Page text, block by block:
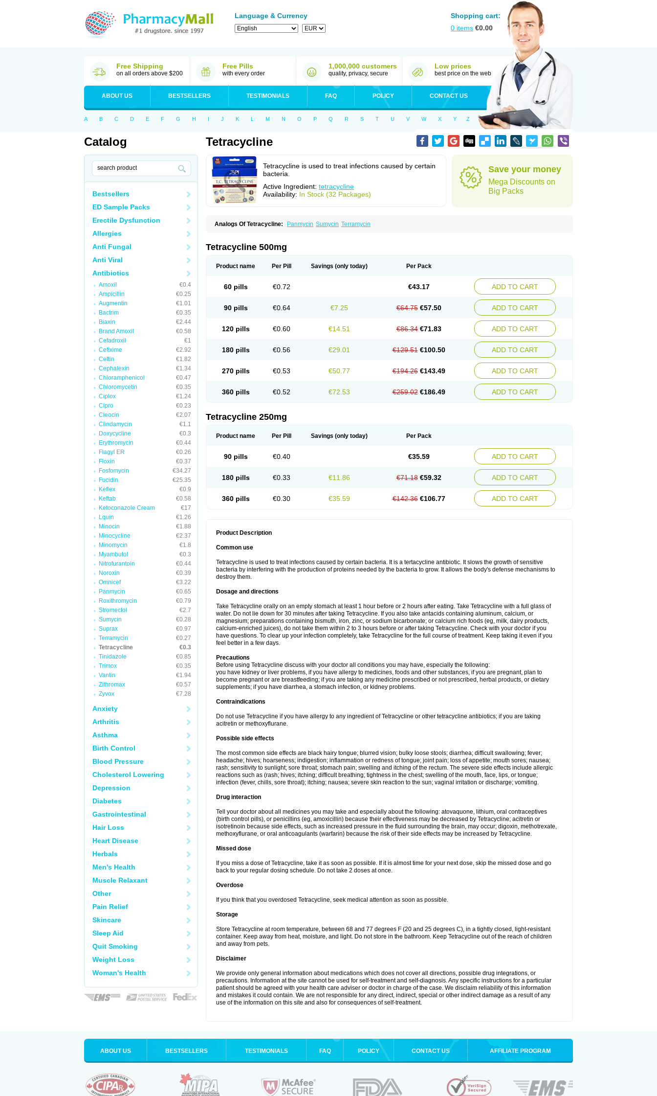
Language & Currency
Shopping cart:
0 items €0.00
Free Shipping
on all orders above $200
Free Pills
with every order
1,000,000 customers
quality, privacy, secure
Low prices
best price on the web
ABOUT US BESTSELLERS TESTIMONIALS FAQ POLICY CONTACT US
A B C D E F G H I J K L M N O P Q R S T U V W X Y Z
Catalog
Bestsellers
ED Sample Packs
Erectile Dysfunction
Allergies
Anti Fungal
Anti Viral
Antibiotics
Amoxil
€0.4
Ampicillin
€0.25
Augmentin
€1.01
Bactrim
€0.35
Biaxin
€2.44
Brand Amoxil
€0.58
Cefadroxil
€1
Cefixime
€2.92
Ceftin
€1.82
Cephalexin
€1.34
Chloramphenicol
€0.47
Chloromycetin
€0.35
Ciplox
€1.24
Cipro
€0.23
Cleocin
€2.07
Clindamycin
€1.1
Doxycycline
€0.3
Erythromycin
€0.44
Flagyl ER
€0.26
Floxin
€0.37
Fosfomycin
€34.27
Fucidin
€25.35
Keflex
€0.9
Keftab
€0.58
Ketoconazole Cream
€17
Lquin
€1.26
Minocin
€1.88
Minocycline
€2.37
Minomycin
€1.8
Myambutol
€0.3
Nitrofurantoin
€0.44
Noroxin
€0.39
Omnicef
€3.22
Panmycin
€0.65
Roxithromycin
€0.79
Stromectol
€2.7
Sumycin
€0.28
Suprax
€0.97
Terramycin
€0.27
Tetracycline
€0.3
Tinidazole
€0.85
Trimox
€0.35
Vantin
€1.94
Zithromax
€0.57
Zyvox
€7.28
Anxiety
Arthritis
Asthma
Birth Control
Blood Pressure
Cholesterol Lowering
Depression
Diabetes
Gastrointestinal
Hair Loss
Heart Disease
Herbals
Men's Health
Muscle Relaxant
Other
Pain Relief
Skincare
Sleep Aid
Quit Smoking
Weight Loss
Woman's Health
Tetracycline
Tetracycline is used to treat infections caused by certain
bacteria.
Active Ingredient: tetracycline
Availability: In Stock (32 Packages)
Save your money
Mega Discounts on
Big Packs
Analogs Of Tetracycline: Panmycin Sumycin Terramycin
Tetracycline 500mg
Product name Per Pill Savings (only today) Per Pack
60 pills €0.72 €43.17 ADD TO CART
90 pills €0.64 €7.25 €64.75 €57.50 ADD TO CART
120 pills €0.60 €14.51 €86.34 €71.83 ADD TO CART
180 pills €0.56 €29.01 €129.51 €100.50 ADD TO CART
270 pills €0.53 €50.77 €194.26 €143.49 ADD TO CART
360 pills €0.52 €72.53 €259.02 €186.49 ADD TO CART
Tetracycline 250mg
Product name Per Pill Savings (only today) Per Pack
90 pills €0.40 €35.59 ADD TO CART
180 pills €0.33 €11.86 €71.18 €59.32 ADD TO CART
360 pills €0.30 €35.59 €142.36 €106.77 ADD TO CART
Product Description
Common use
Tetracycline is used to treat infections caused by certain bacteria. It is a tertacycline antibiotic. It slows the growth of sensitive
bacteria by interfering with the production of proteins needed by the bacteria to grow. It allows the body's defense mechanisms to
destroy them.
Dosage and directions
Take Tetracycline orally on an empty stomach at least 1 hour before or 2 hours after eating. Take Tetracycline with a full glass of
water. Do not lie down for 30 minutes after taking Tetracycline. If you also take antacids containing aluminum, calcium, or
magnesium; preparations containing bismuth, iron, zinc, or sodium bicarbonate; or calcium rich foods (eg, milk, dairy products,
calcium-enriched juices), do not take them within 2 to 3 hours before or after taking Tetracycline. Check with your doctor if you
have questions. To clear up your infection completely, take Tetracycline for the full course of treatment. Keep taking it even if you
feel better in a few days.
Precautions
Before using Tetracycline discuss with your doctor all conditions you may have, especially the following:
you have kidney or liver problems, if you have allergy to medicines, foods and other substances, if you are pregnant, plan to
become pregnant or are breastfeeding; if you are taking any medicine prescribed or not prescribed, herbal products, or dietary
supplements; if you have diarrhea, a stomach infection, or kidney problems.
Contraindications
Do not use Tetracycline if you have allergy to any ingredient of Tetracycline or other tetracycline antibiotics; if you are taking
acitretin or methoxyflurane.
Possible side effects
The most common side effects are black hairy tongue; blurred vision; bulky loose stools; diarrhea; difficult swallowing; fever;
headache; hives; hoarseness; indigestion; inflammation or redness of tongue; joint pain; loss of appetite; mouth sores; nausea;
rash; sensitivity to sunlight; sore throat; stomach pain; swelling and itching of the rectum. The severe side effects include allergic
reactions such as (rash; hives; itching; difficult breathing; tightness in the chest; swelling of the mouth, face, lips, or tongue;
infection (fever, chills, sore throat); itching; nausea; severe skin reaction to the sun; vaginal irritation or discharge; vomiting.
Drug interaction
Tell your doctor about all medicines you may take and especially about the following: atovaquone, lithium, oral contraceptives
(birth control pills), or penicillins (eg, amoxicillin) because their effectiveness may be decreased by Tetracycline; acitretin or
isotretinoin because side effects, such as increased pressure in the fluid surrounding the brain, may occur; digoxin, methotrexate,
methoxyflurane, or oral anticoagulants (warfarin) because the risk of their side effects may be increased by Tetracycline.
Missed dose
If you miss a dose of Tetracycline, take it as soon as possible. If it is almost time for your next dose, skip the missed dose and go
back to your regular dosing schedule. Do not take 2 doses at once.
Overdose
If you think that you overdosed Tetracycline, seek medical attention as soon as possible.
Storage
Store Tetracycline at room temperature, between 68 and 77 degrees F (20 and 25 degrees C), in a tightly closed, light-resistant
container. Keep away from heat, moisture, and light. Do not store in the bathroom. Keep Tetracycline out of the reach of children
and away from pets.
Disclaimer
We provide only general information about medications which does not cover all directions, possible drug integrations, or
precautions. Information at the site cannot be used for self-treatment and self-diagnosis. Any specific instructions for a particular
patient should be agreed with your health care adviser or doctor in charge of the case. We disclaim reliability of this information
and mistakes it could contain. We are not responsible for any direct, indirect, special or other indirect damage as a result of any
use of the information on this site and also for consequences of self-treatment.
ABOUT US BESTSELLERS TESTIMONIALS FAQ POLICY CONTACT US AFFILIATE PROGRAM